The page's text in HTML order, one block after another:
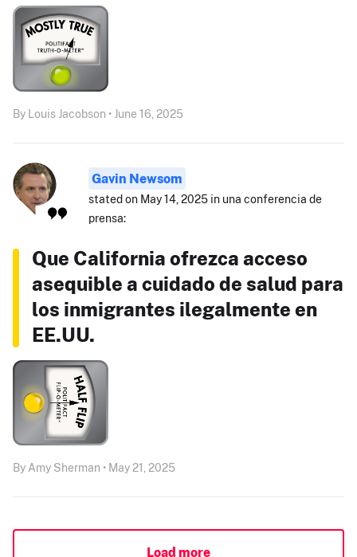
By Louis Jacobson • June 16, 2025
Gavin Newsom
stated on May 14, 2025 in una conferencia de
prensa:
Que California ofrezca acceso
asequible a cuidado de salud para
los inmigrantes ilegalmente en
EE.UU.
By Amy Sherman • May 21, 2025
Load more